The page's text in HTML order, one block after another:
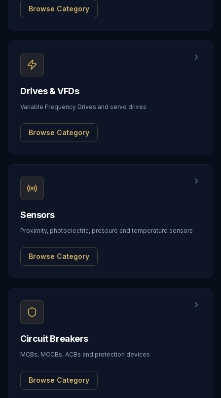
Browse Category
Drives & VFDs
Variable Frequency Drives and servo drives
Browse Category
Sensors
Proximity, photoelectric, pressure and temperature sensors
Browse Category
Circuit Breakers
MCBs, MCCBs, ACBs and protection devices
Browse Category